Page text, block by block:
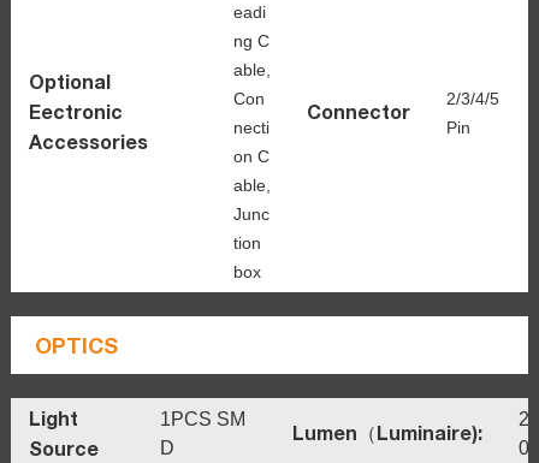
Optional
Eectronic
Accessories
eadi
ng C
able,
Con
necti
on C
able,
Junc
tion
box
Connector
2/3/4/5
Pin
OPTICS
Light
Source
1PCS SM
D
Lumen（Luminaire):